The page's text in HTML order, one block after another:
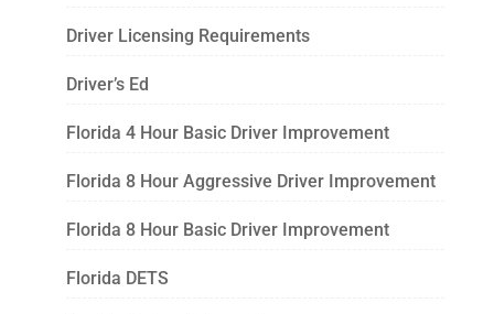
Driver Licensing Requirements
Driver’s Ed
Florida 4 Hour Basic Driver Improvement
Florida 8 Hour Aggressive Driver Improvement
Florida 8 Hour Basic Driver Improvement
Florida DETS